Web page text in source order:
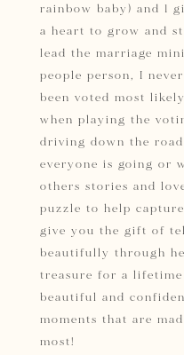
rainbow baby) and 1
a heart to grow and
lead the marriage
people person, I
been voted most
when playing the
driving down the
everyone is going or
others stories and
puzzle to help
give you the gift of
beautifully through
treasure for a
beautiful and
moments that are
most!